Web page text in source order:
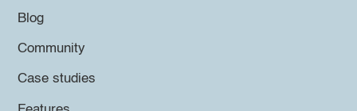
Blog
Community
Case studies